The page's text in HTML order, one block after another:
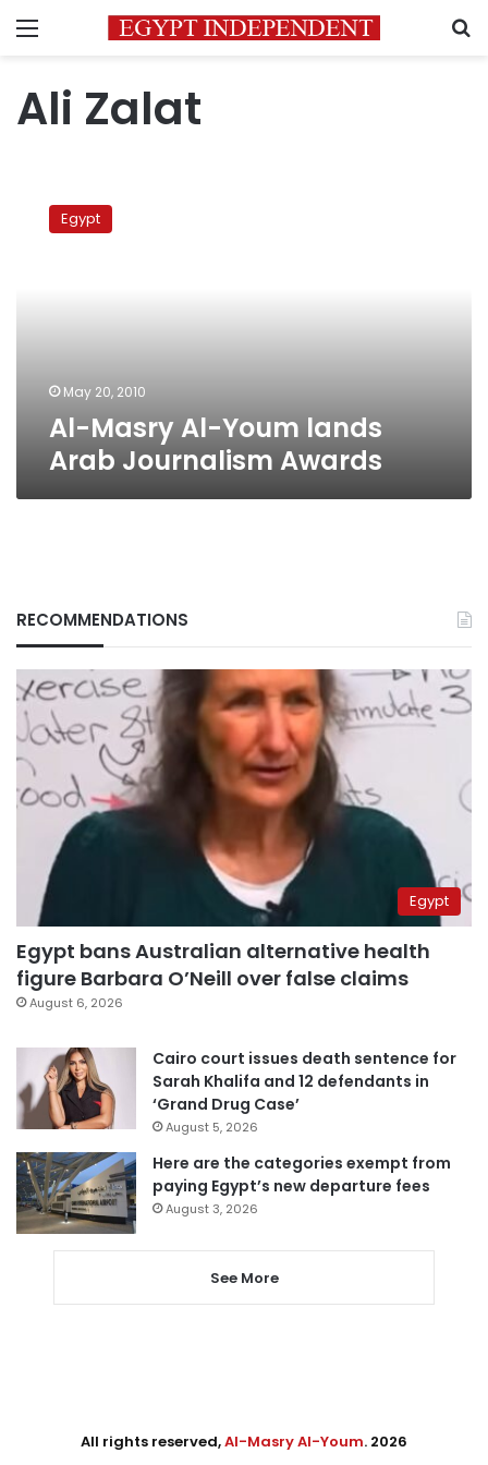
Menu
Ali Zalat
Masry
Egypt
May 20, 2010
Al-Masry Al-Youm lands
Arab Journalism Awards
RECOMMENDATIONS
Egypt
Egypt bans Australian alternative health
figure Barbara O’Neill over false claims
August 6, 2026
Cairo court issues death sentence for
Sarah Khalifa and 12 defendants in
‘Grand Drug Case’
August 5, 2026
Here are the categories exempt from
paying Egypt’s new departure fees
August 3, 2026
See More
All rights reserved,Al-Masry Al-Youm. 2026